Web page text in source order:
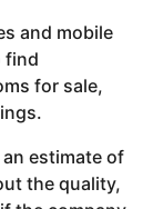
and mobile
find
for sale,
estimate of
the quality,